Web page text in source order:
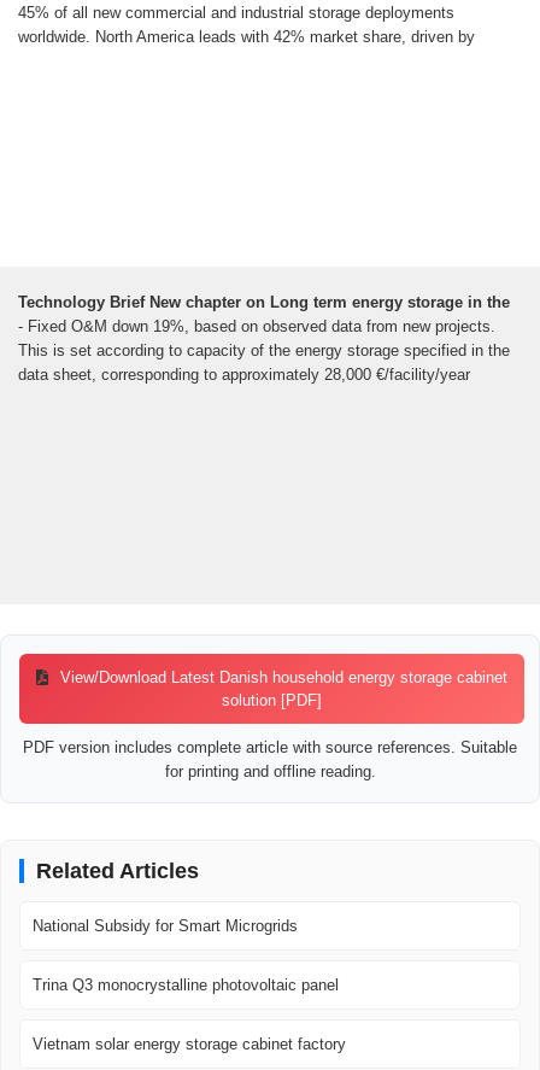
45% of all new commercial and industrial storage deployments
worldwide. North America leads with 42% market share, driven by
Technology Brief New chapter on Long term energy storage in the
- Fixed O&M down 19%, based on observed data from new projects.
This is set according to capacity of the energy storage specified in the
data sheet, corresponding to approximately 28,000 €/facility/year
View/Download Latest Danish household energy storage cabinet
solution [PDF]
PDF version includes complete article with source references. Suitable
for printing and offline reading.
Related Articles
National Subsidy for Smart Microgrids
Trina Q3 monocrystalline photovoltaic panel
Vietnam solar energy storage cabinet factory